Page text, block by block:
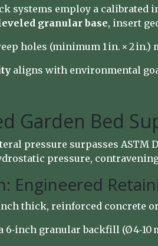
systems employ a calibrated
granular base, insert
holes (minimum 1 in. × 2 in.)
aligns with environmental
Garden Bed
pressure surpasses
pressure,
Engineered
thick, reinforced concrete
6‑inch granular backfill (Ø